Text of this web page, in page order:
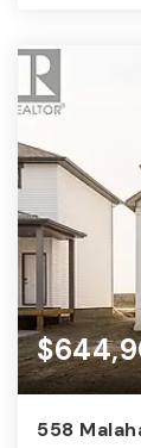
558